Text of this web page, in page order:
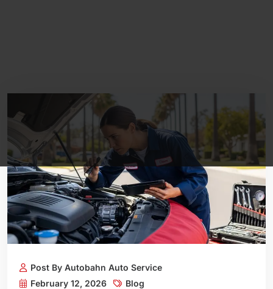
Post By Autobahn Auto Service
February 12, 2026
Blog